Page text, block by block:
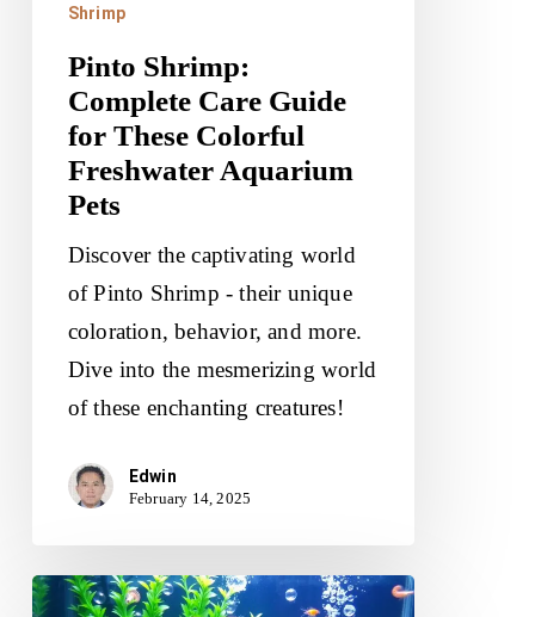
Aquarium
Shrimp
Pinto Shrimp:
Complete Care Guide
for These Colorful
Freshwater Aquarium
Pets
Discover the captivating world
of Pinto Shrimp - their unique
coloration, behavior, and more.
Dive into the mesmerizing world
of these enchanting creatures!
Edwin
February 14, 2025
Tips